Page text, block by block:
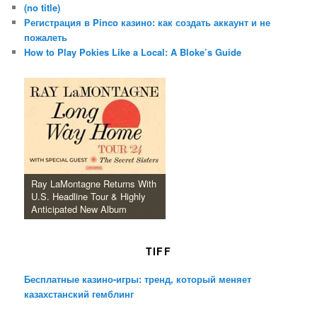
(no title)
Регистрация в Pinco казино: как создать аккаунт и не
пожалеть
How to Play Pokies Like a Local: A Bloke’s Guide
Ray LaMontagne Returns With
U.S. Headline Tour & Highly
Anticipated New Album
TIFF
Бесплатные казино-игры: тренд, который меняет
казахстанский гемблинг